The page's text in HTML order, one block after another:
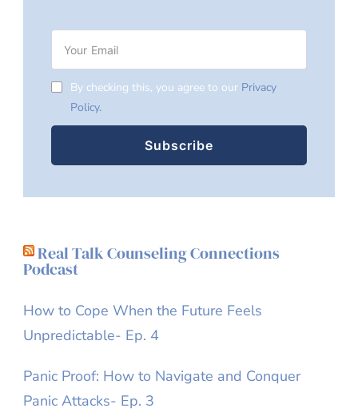
By checking this, you agree to our Privacy
Policy.
Real Talk Counseling Connections
Podcast
How to Cope When the Future Feels
Unpredictable- Ep. 4
Panic Proof: How to Navigate and Conquer
Panic Attacks- Ep. 3